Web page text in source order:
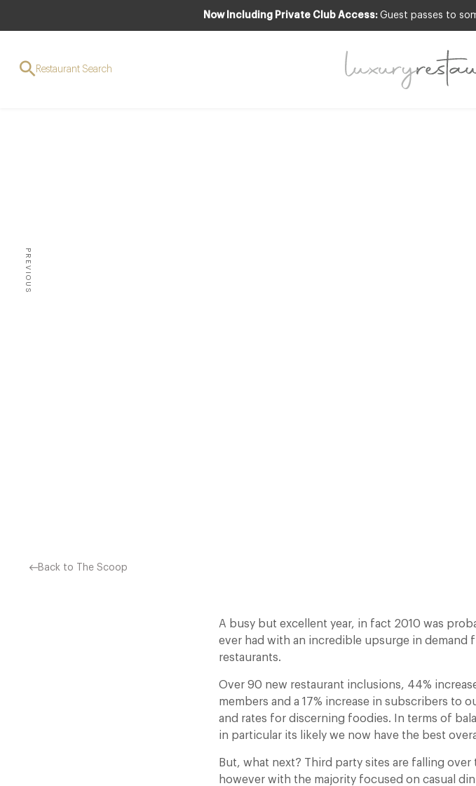
Now Including Private Club Access: Guest passes to
Restaurant Search
PREVIOUS
Back to The Scoop
A busy but excellent year, in fact 2010 was
ever had with an incredible upsurge in
restaurants.
Over 90 new restaurant inclusions, 44%
members and a 17% increase in subscribers
and rates for discerning foodies. In terms of
in particular its likely we now have the best
But, what next? Third party sites are falling
however with the majority focused on casual